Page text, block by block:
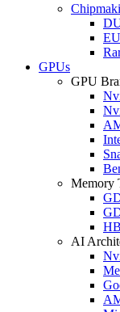
GPUs
GPU
Memory
AI